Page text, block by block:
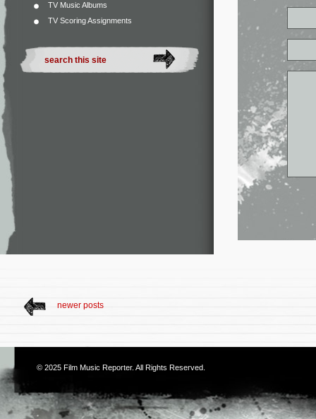
TV Music Albums
TV Scoring Assignments
newer posts
© 2025 Film Music Reporter. All Rights Reserved.